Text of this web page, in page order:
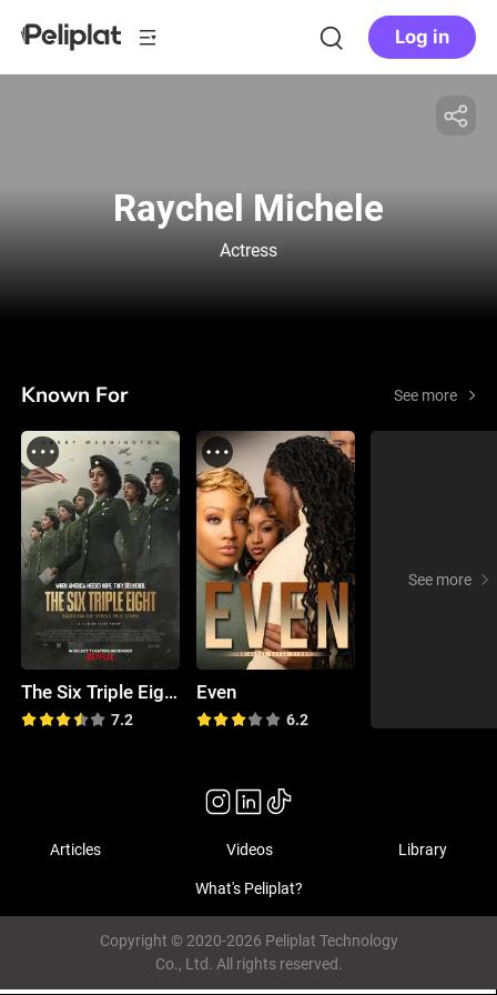
Log in
Raychel Michele
Actress
Known For See more
The Six Triple Eight
7.2
Even
6.2
See more
Articles Videos Library
What's Peliplat?
Copyright © 2020-2026 Peliplat Technology
Co., Ltd. All rights reserved.